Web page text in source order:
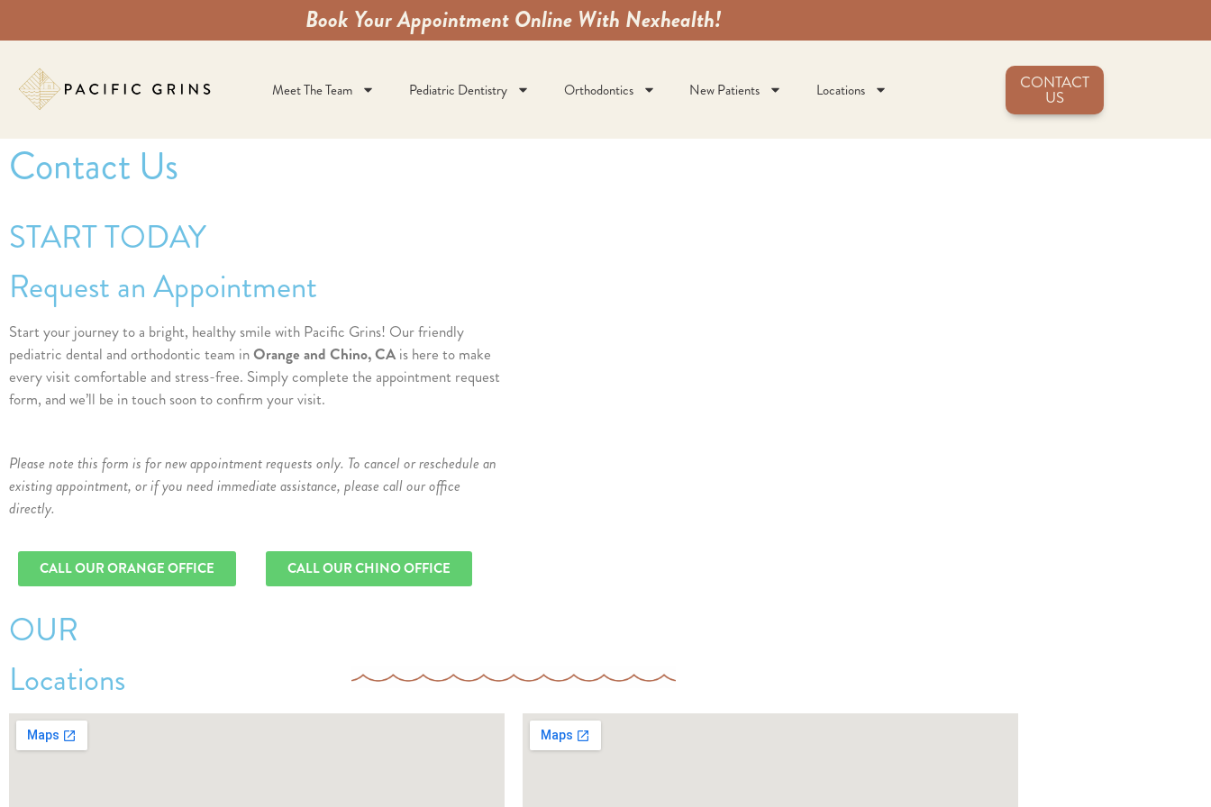
Book Your Appointment Online With Nexhealth!
Meet The Team Pediatric Dentistry Orthodontics New Patients Locations CONTACT
US
Contact Us
START TODAY
Request an Appointment
Start your journey to a bright, healthy smile with Pacific Grins! Our friendly
pediatric dental and orthodontic team inOrange and Chino, CA is here to make
every visit comfortable and stress-free. Simply complete the appointment request
form, and we’ll be in touch soon to confirm your visit.
Please note this form is for new appointment requests only. To cancel or reschedule an
existing appointment, or if you need immediate assistance, please call our office
directly.
CALL OUR ORANGE OFFICE CALL OUR CHINO OFFICE
OUR
Locations